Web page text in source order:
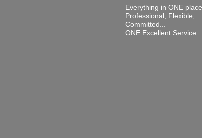
Everything in ONE place.
Professional, Flexible,
Committed...
ONE Excellent Service